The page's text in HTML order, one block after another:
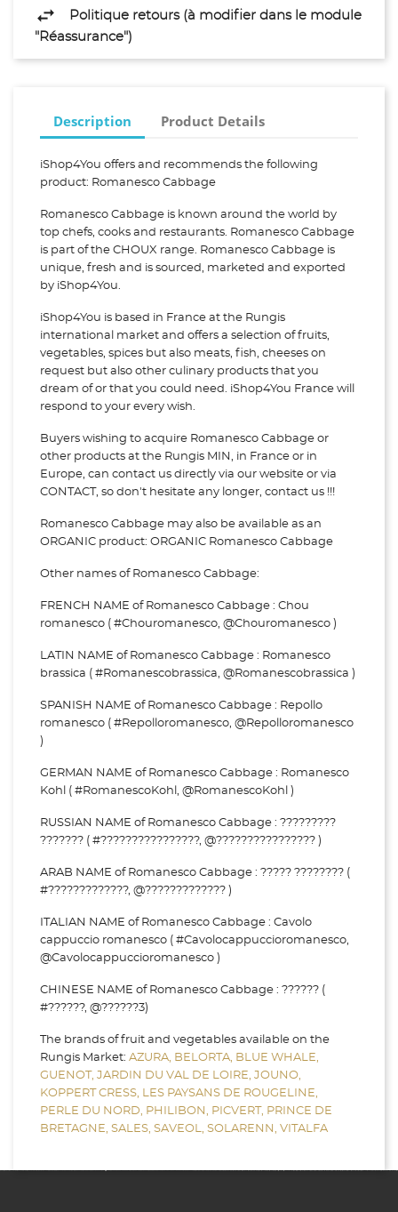
Politique retours (à modifier dans le module
"Réassurance")
Description Product Details
iShop4You offers and recommends the following
product: Romanesco Cabbage
Romanesco Cabbage is known around the world by
top chefs, cooks and restaurants. Romanesco Cabbage
is part of the CHOUX range. Romanesco Cabbage is
unique, fresh and is sourced, marketed and exported
by iShop4You.
iShop4You is based in France at the Rungis
international market and offers a selection of fruits,
vegetables, spices but also meats, fish, cheeses on
request but also other culinary products that you
dream of or that you could need. iShop4You France will
respond to your every wish.
Buyers wishing to acquire Romanesco Cabbage or
other products at the Rungis MIN, in France or in
Europe, can contact us directly via our website or via
CONTACT, so don't hesitate any longer, contact us !!!
Romanesco Cabbage may also be available as an
ORGANIC product: ORGANIC Romanesco Cabbage
Other names of Romanesco Cabbage:
FRENCH NAME of Romanesco Cabbage : Chou
romanesco ( #Chouromanesco, @Chouromanesco )
LATIN NAME of Romanesco Cabbage : Romanesco
brassica ( #Romanescobrassica, @Romanescobrassica )
SPANISH NAME of Romanesco Cabbage : Repollo
romanesco ( #Repolloromanesco, @Repolloromanesco
)
GERMAN NAME of Romanesco Cabbage : Romanesco
Kohl ( #RomanescoKohl, @RomanescoKohl )
RUSSIAN NAME of Romanesco Cabbage : ?????????
??????? ( #????????????????, @???????????????? )
ARAB NAME of Romanesco Cabbage : ????? ???????? (
#?????????????, @????????????? )
ITALIAN NAME of Romanesco Cabbage : Cavolo
cappuccio romanesco ( #Cavolocappuccioromanesco,
@Cavolocappuccioromanesco )
CHINESE NAME of Romanesco Cabbage : ?????? (
#??????, @??????3)
The brands of fruit and vegetables available on the
Rungis Market: AZURA, BELORTA, BLUE WHALE,
GUENOT, JARDIN DU VAL DE LOIRE, JOUNO,
KOPPERT CRESS, LES PAYSANS DE ROUGELINE,
PERLE DU NORD, PHILIBON, PICVERT, PRINCE DE
BRETAGNE, SALES, SAVEOL, SOLARENN, VITALFA